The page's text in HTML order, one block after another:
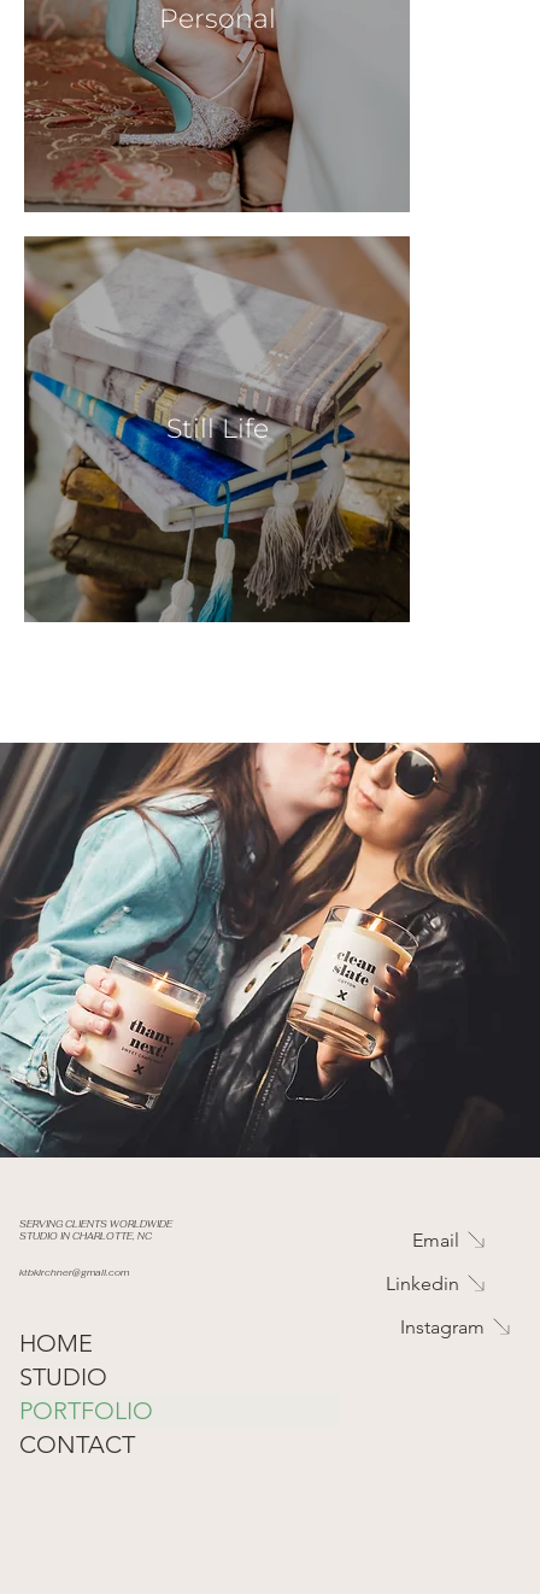
Personal
Still Life
ktbkirchner@gmail.com
SERVING CLIENTS WORLDWIDE
STUDIO IN CHARLOTTE, NC
HOME
STUDIO
PORTFOLIO
CONTACT
Email
Linkedin
Instagram